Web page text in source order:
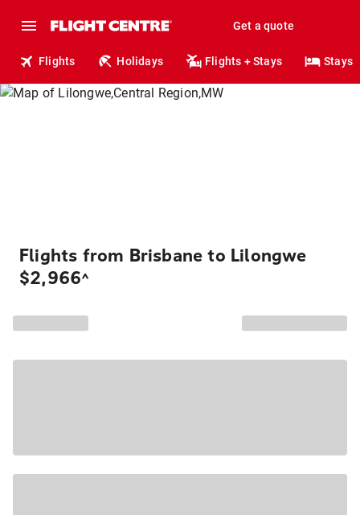
Get a quote
Flights Holidays Flights + Stays Stays
Flights from Brisbane to Lilongwe
$2,966^